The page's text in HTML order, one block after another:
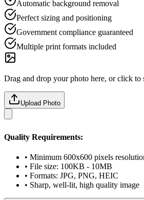
Automatic background removal
Perfect sizing and positioning
Government compliance guaranteed
Multiple print formats included
Drag and drop your photo here, or click to
Upload Photo
Quality Requirements:
• Minimum 600x600 pixels
• File size: 100KB - 10MB
• Formats: JPG, PNG, HEIC
• Sharp, well-lit, high quality image